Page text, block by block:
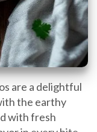
are a delightful
the earthy
with fresh